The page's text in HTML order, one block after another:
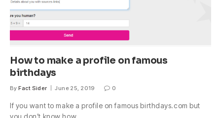
How to make a profile on famous
birthdays
By Fact Sider June 25, 2019 0
If you want to make a profile on famous birthdays.com but
you don’t know how,…